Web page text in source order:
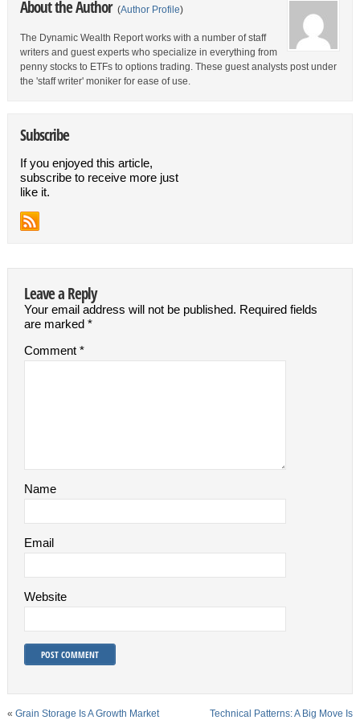
About the Author (Author Profile)
The Dynamic Wealth Report works with a number of staff
writers and guest experts who specialize in everything from
penny stocks to ETFs to options trading. These guest analysts post under
the 'staff writer' moniker for ease of use.
Subscribe
If you enjoyed this article,
subscribe to receive more just
like it.
Leave a Reply
Your email address will not be published. Required fields
are marked *
Comment *
Name
Email
Website
« Grain Storage Is A Growth Market
Technical Patterns: A Big Move Is